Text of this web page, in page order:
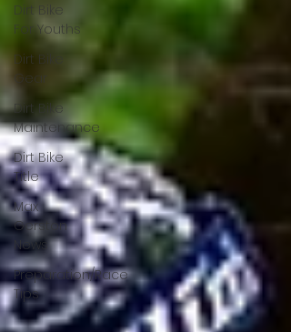
Dirt Bike
For Youths
Dirt Bike
Gear
Dirt Bike
Maintenance
Dirt Bike
Title
Max
Gerston
News
Preparation/Race
Tips